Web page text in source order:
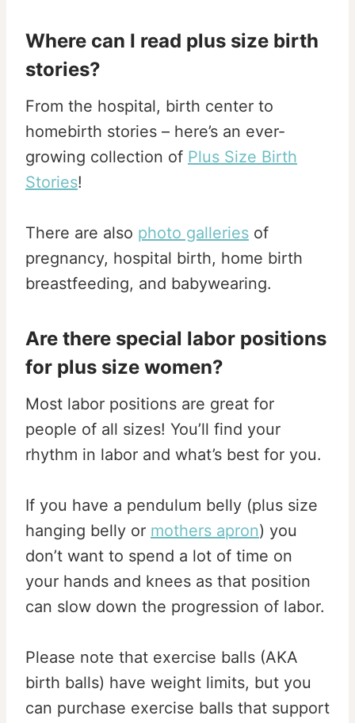
Where can I read plus size birth
stories?
From the hospital, birth center to
homebirth stories – here’s an ever-
growing collection of Plus Size Birth
Stories!
There are also photo galleries of
pregnancy, hospital birth, home birth
breastfeeding, and babywearing.
Are there special labor positions
for plus size women?
Most labor positions are great for
people of all sizes! You’ll find your
rhythm in labor and what’s best for you.
If you have a pendulum belly (plus size
hanging belly or mothers apron) you
don’t want to spend a lot of time on
your hands and knees as that position
can slow down the progression of labor.
Please note that exercise balls (AKA
birth balls) have weight limits, but you
can purchase exercise balls that support